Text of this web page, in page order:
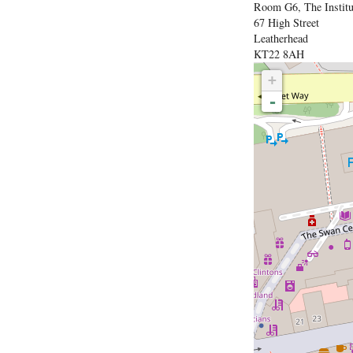
Room G6, The
67 High Street
Leatherhead
KT22 8AH
+
-